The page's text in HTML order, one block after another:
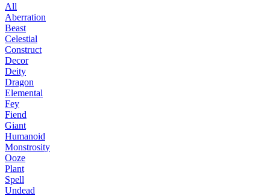
All
Aberration
Beast
Celestial
Construct
Decor
Deity
Dragon
Elemental
Fey
Fiend
Giant
Humanoid
Monstrosity
Ooze
Plant
Spell
Undead